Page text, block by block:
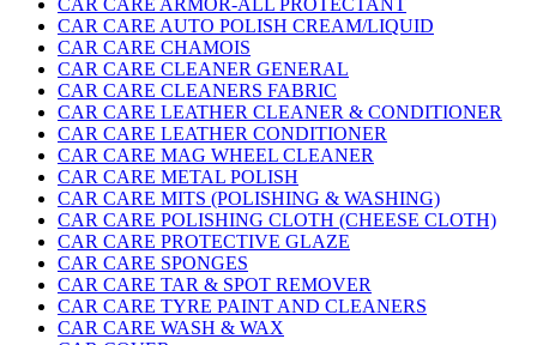
CAR CARE ARMOR-ALL PROTECTANT
CAR CARE AUTO POLISH CREAM/LIQUID
CAR CARE CHAMOIS
CAR CARE CLEANER GENERAL
CAR CARE CLEANERS FABRIC
CAR CARE LEATHER CLEANER & CONDITIONER
CAR CARE LEATHER CONDITIONER
CAR CARE MAG WHEEL CLEANER
CAR CARE METAL POLISH
CAR CARE MITS (POLISHING & WASHING)
CAR CARE POLISHING CLOTH (CHEESE CLOTH)
CAR CARE PROTECTIVE GLAZE
CAR CARE SPONGES
CAR CARE TAR & SPOT REMOVER
CAR CARE TYRE PAINT AND CLEANERS
CAR CARE WASH & WAX